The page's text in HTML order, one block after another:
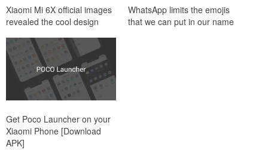
Xiaomi Mi 6X official images
revealed the cool design
WhatsApp limits the emojis
that we can put in our name
Get Poco Launcher on your
Xiaomi Phone [Download
APK]